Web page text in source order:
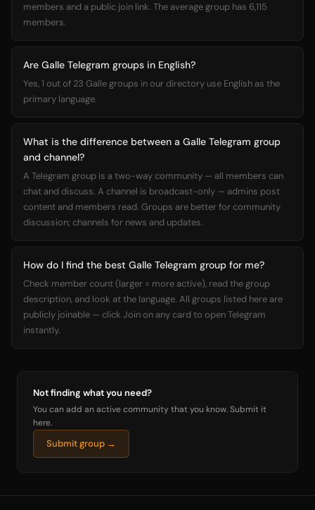
members and a public join link. The average group has 6,115
members.
Are Galle Telegram groups in English?
Yes, 1 out of 23 Galle groups in our directory use English as the
primary language.
What is the difference between a Galle Telegram group
and channel?
A Telegram group is a two-way community — all members can
chat and discuss. A channel is broadcast-only — admins post
content and members read. Groups are better for community
discussion; channels for news and updates.
How do I find the best Galle Telegram group for me?
Check member count (larger = more active), read the group
description, and look at the language. All groups listed here are
publicly joinable — click Join on any card to open Telegram
instantly.
Not finding what you need?
You can add an active community that you know. Submit it
here.
Submit group →